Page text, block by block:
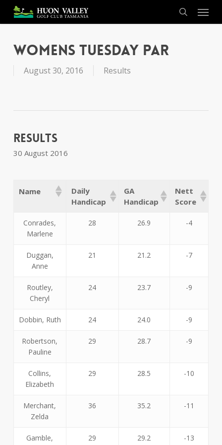
main
search
Menu
Womens Tuesday Par
August 30, 2016 Results
Results
30 August 2016
Name
Daily
Handicap
GA
Handicap
Nett
Score
Conrades,
Marlene
28 26.9 -4
Duggan,
Anne
21 21.2 -7
Routley,
Cheryl
24 23.7 -9
Dobbin, Ruth 24 24.0 -9
Robertson,
Pauline
29 28.7 -9
Collins,
Elizabeth
29 28.5 -10
Merchant,
Zelda
36 35.2 -11
Gamble,
29 29.2 -13